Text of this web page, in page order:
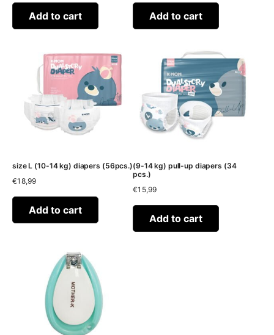
Add to cart Add to cart
size L (10-14 kg) diapers (56pcs.)
€18,99
Add to cart
(9-14 kg) pull-up diapers (34
pcs.)
€15,99
Add to cart